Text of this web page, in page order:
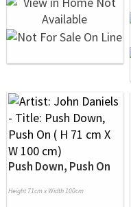
Push Down, Push On
Height 71cm x Width 100cm